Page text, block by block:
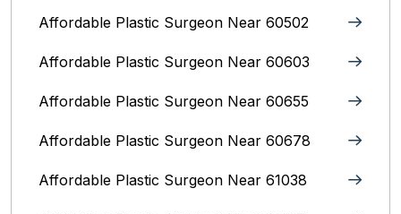
Affordable Plastic Surgeon Near 60502
Affordable Plastic Surgeon Near 60603
Affordable Plastic Surgeon Near 60655
Affordable Plastic Surgeon Near 60678
Affordable Plastic Surgeon Near 61038